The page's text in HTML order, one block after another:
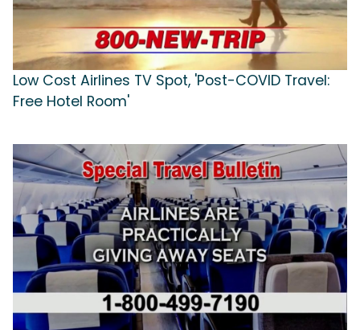
Low Cost Airlines TV Spot, 'Post-COVID Travel:
Free Hotel Room'